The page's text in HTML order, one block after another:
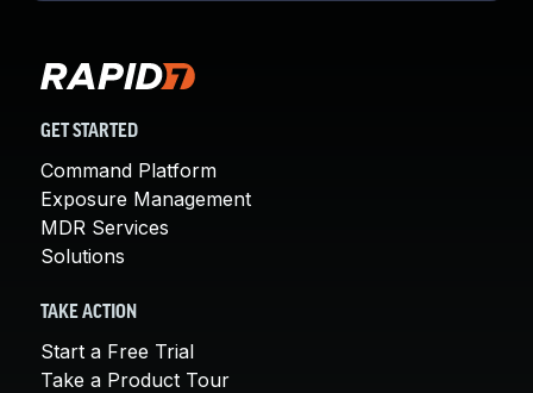
GET STARTED
Command Platform
Exposure Management
MDR Services
Solutions
TAKE ACTION
Start a Free Trial
Take a Product Tour